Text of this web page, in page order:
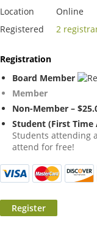
Location
Online
Registered
2
Registration
Board Member
Member
Non-Member –
Student (First
Students attending
attend for free!